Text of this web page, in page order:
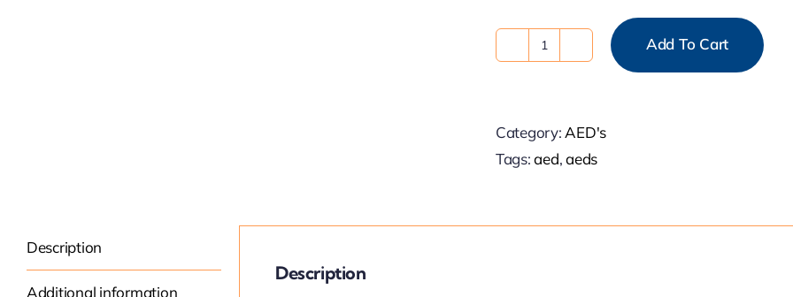
Heart+
External
Defibrillator
Add To Cart
Category: AED's
Tags:aed,aeds
Description
Additional information
Description